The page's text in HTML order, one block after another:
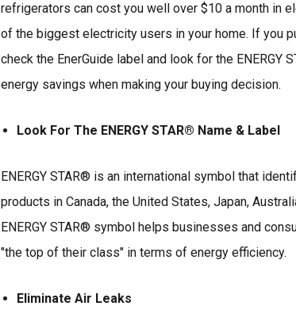
refrigerators can cost you well over $10 a month in
of the biggest electricity users in your home. If you
check the EnerGuide label and look for the ENERGY
energy savings when making your buying decision.
Look For The ENERGY STAR® Name & Label
ENERGY STAR® is an international symbol that
products in Canada, the United States, Japan,
ENERGY STAR® symbol helps businesses and
"the top of their class" in terms of energy efficiency.
Eliminate Air Leaks